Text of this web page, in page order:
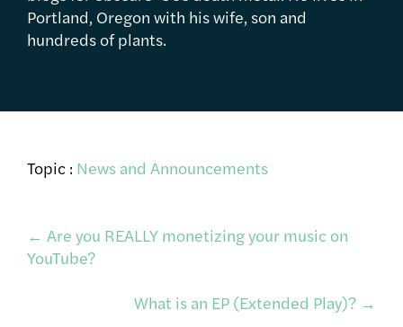
Portland, Oregon with his wife, son and
hundreds of plants.
Topic : News and Announcements
Post
navigation
← Are you REALLY monetizing your music on
YouTube?
What is an EP (Extended Play)? →